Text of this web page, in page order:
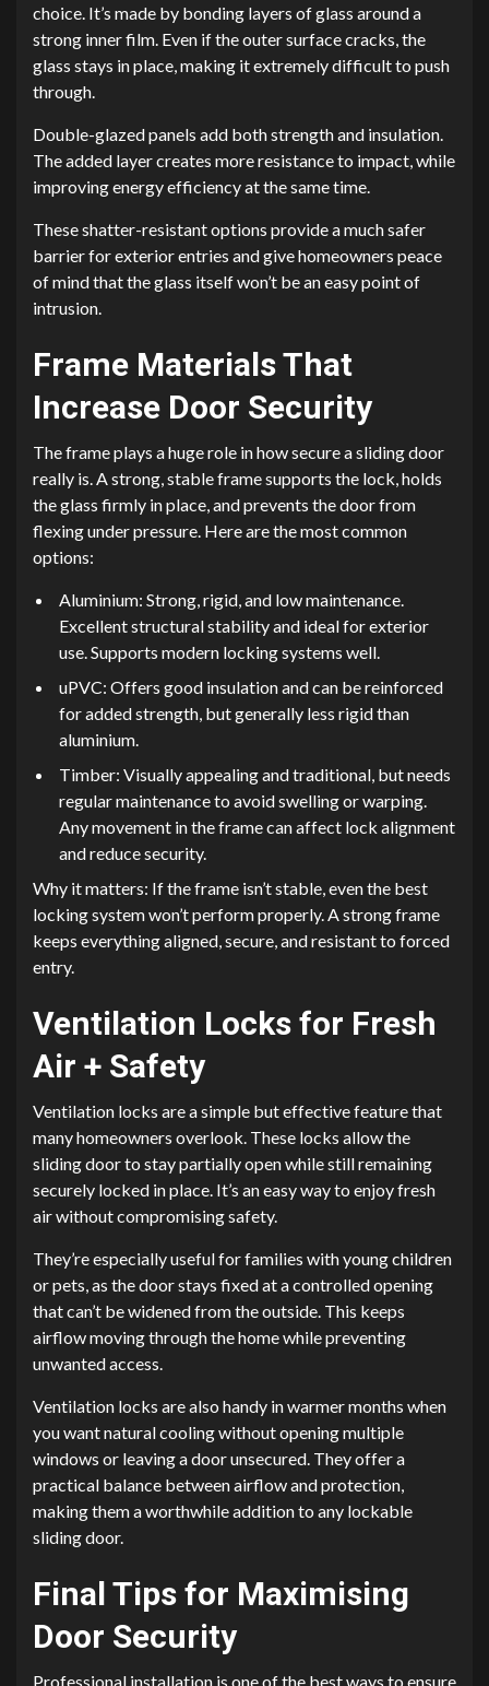
choice. It’s made by bonding layers of glass around a
strong inner film. Even if the outer surface cracks, the
glass stays in place, making it extremely difficult to push
through.
Double-glazed panels add both strength and insulation.
The added layer creates more resistance to impact, while
improving energy efficiency at the same time.
These shatter-resistant options provide a much safer
barrier for exterior entries and give homeowners peace
of mind that the glass itself won’t be an easy point of
intrusion.
Frame Materials That
Increase Door Security
The frame plays a huge role in how secure a sliding door
really is. A strong, stable frame supports the lock, holds
the glass firmly in place, and prevents the door from
flexing under pressure. Here are the most common
options:
Aluminium: Strong, rigid, and low maintenance.
Excellent structural stability and ideal for exterior
use. Supports modern locking systems well.
uPVC: Offers good insulation and can be reinforced
for added strength, but generally less rigid than
aluminium.
Timber: Visually appealing and traditional, but needs
regular maintenance to avoid swelling or warping.
Any movement in the frame can affect lock alignment
and reduce security.
Why it matters: If the frame isn’t stable, even the best
locking system won’t perform properly. A strong frame
keeps everything aligned, secure, and resistant to forced
entry.
Ventilation Locks for Fresh
Air + Safety
Ventilation locks are a simple but effective feature that
many homeowners overlook. These locks allow the
sliding door to stay partially open while still remaining
securely locked in place. It’s an easy way to enjoy fresh
air without compromising safety.
They’re especially useful for families with young children
or pets, as the door stays fixed at a controlled opening
that can’t be widened from the outside. This keeps
airflow moving through the home while preventing
unwanted access.
Ventilation locks are also handy in warmer months when
you want natural cooling without opening multiple
windows or leaving a door unsecured. They offer a
practical balance between airflow and protection,
making them a worthwhile addition to any lockable
sliding door.
Final Tips for Maximising
Door Security
Professional installation is one of the best ways to ensure